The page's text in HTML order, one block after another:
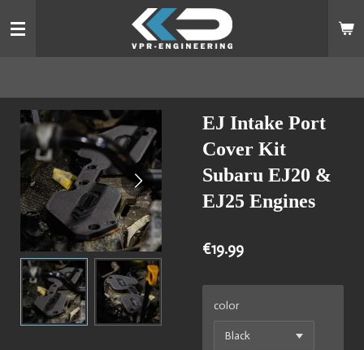
to
EJ Intake Port
Cover Kit
Subaru EJ20 &
EJ25 Engines
€19.99
color